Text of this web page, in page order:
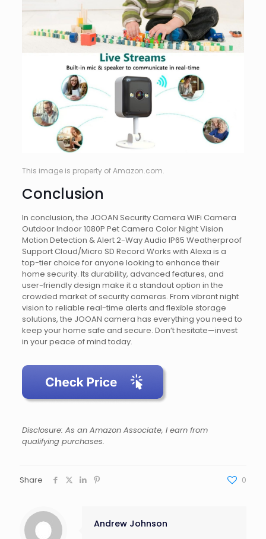
This image is property of Amazon.com.
Conclusion
In conclusion, the JOOAN Security Camera WiFi Camera
Outdoor Indoor 1080P Pet Camera Color Night Vision
Motion Detection & Alert 2-Way Audio IP65 Weatherproof
Support Cloud/Micro SD Record Works with Alexa is a
top-tier choice for anyone looking to enhance their
home security. Its durability, advanced features, and
user-friendly design make it a standout option in the
crowded market of security cameras. From vibrant night
vision to reliable real-time alerts and flexible storage
solutions, the JOOAN camera has everything you need to
keep your home safe and secure. Don’t hesitate—invest
in your peace of mind today.
Disclosure: As an Amazon Associate, I earn from
qualifying purchases.
Share 0
Andrew Johnson